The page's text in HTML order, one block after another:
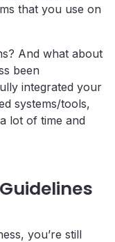
that you use on
And what about
been
integrated your
systems/tools,
lot of time and
you’re still